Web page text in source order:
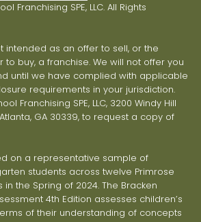
Franchising SPE, LLC. All Rights
intended as an offer to sell, or the
to buy, a franchise. We will not offer you
until we have complied with applicable
requirements in your jurisdiction.
Franchising SPE, LLC, 3200 Windy Hill
Atlanta, GA 30339, to request a copy of
on a representative sample of
students across twelve Primrose
the Spring of 2024. The Bracken
4th Edition assesses children’s
of their understanding of concepts